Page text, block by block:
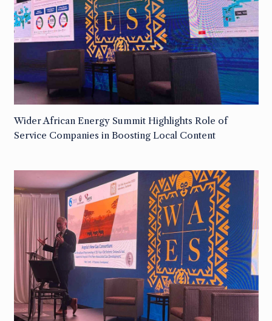
Wider African Energy Summit Highlights Role of
Service Companies in Boosting Local Content